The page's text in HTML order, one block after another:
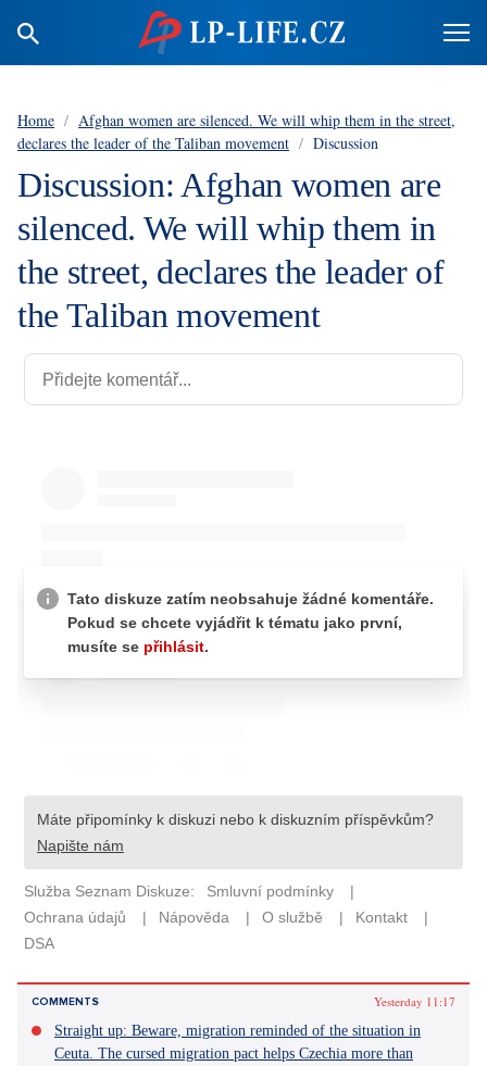
Home / Afghan women are silenced. We will whip them in the street,
declares the leader of the Taliban movement / Discussion
Discussion: Afghan women are
silenced. We will whip them in
the street, declares the leader of
the Taliban movement
COMMENTS
Yesterday 11:17
Straight up: Beware, migration reminded of the situation in
Ceuta. The cursed migration pact helps Czechia more than